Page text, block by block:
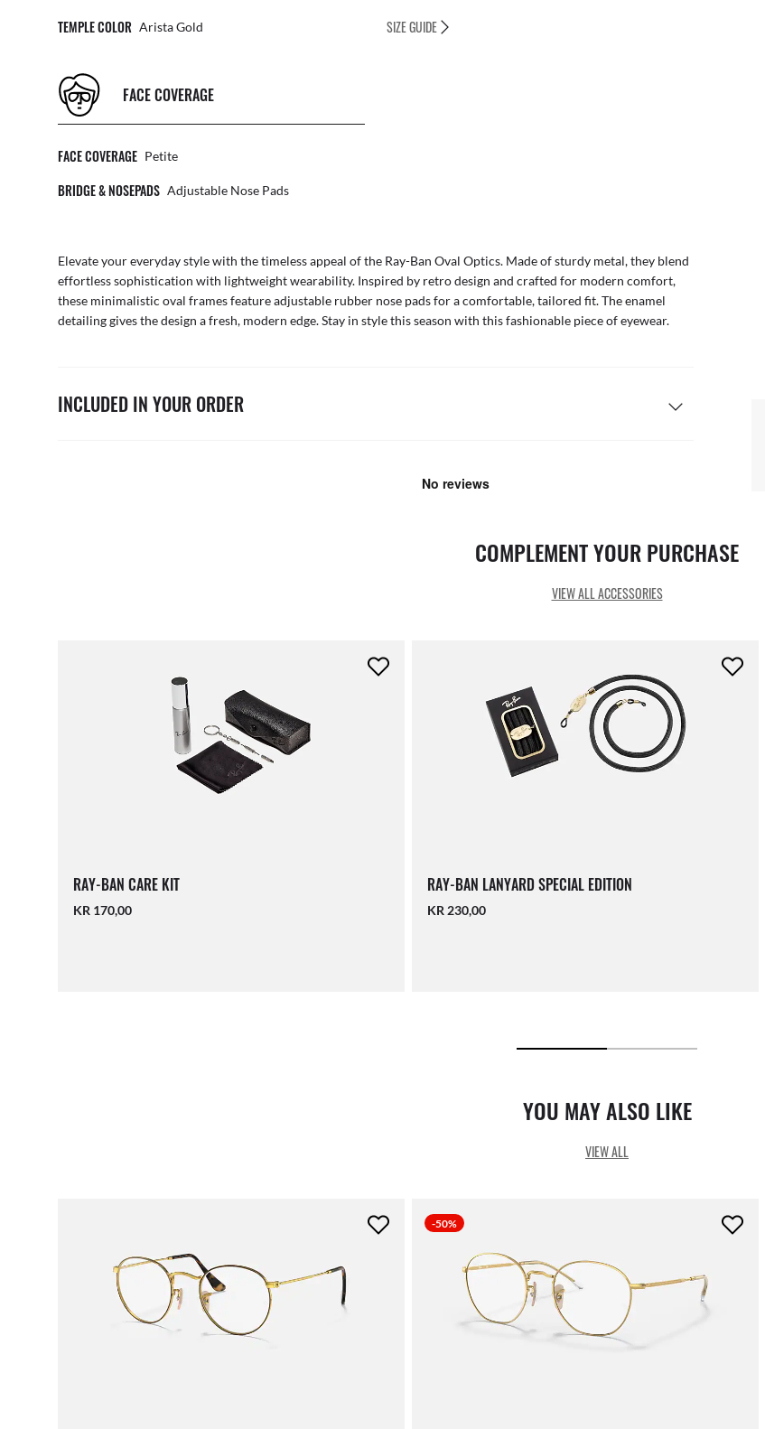
TEMPLE COLOR Arista Gold SIZE GUIDE
FACE COVERAGE
FACE COVERAGE Petite
BRIDGE & NOSEPADS Adjustable Nose Pads
Elevate your everyday style with the timeless appeal of the Ray-Ban Oval Optics. Made of sturdy metal, they blend
effortless sophistication with lightweight wearability. Inspired by retro design and crafted for modern comfort,
these minimalistic oval frames feature adjustable rubber nose pads for a comfortable, tailored fit. The enamel
detailing gives the design a fresh, modern edge. Stay in style this season with this fashionable piece of eyewear.
INCLUDED IN YOUR ORDER
COMPLEMENT YOUR PURCHASE
VIEW ALL ACCESSORIES
RAY-BAN CARE KIT
KR 170,00
RAY-BAN LANYARD SPECIAL EDITION
KR 230,00
YOU MAY ALSO LIKE
VIEW ALL
-50%